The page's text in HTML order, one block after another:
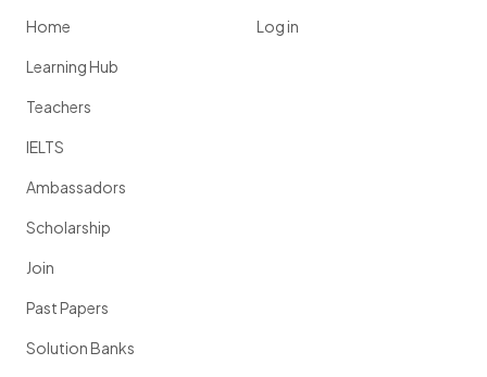
Home
Learning Hub
Teachers
IELTS
Ambassadors
Scholarship
Join
Past Papers
Solution Banks
Log in